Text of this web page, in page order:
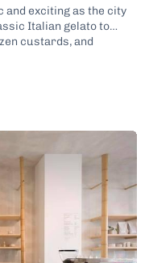
and exciting as the city
Italian gelato to
custards, and
a refreshing fruit